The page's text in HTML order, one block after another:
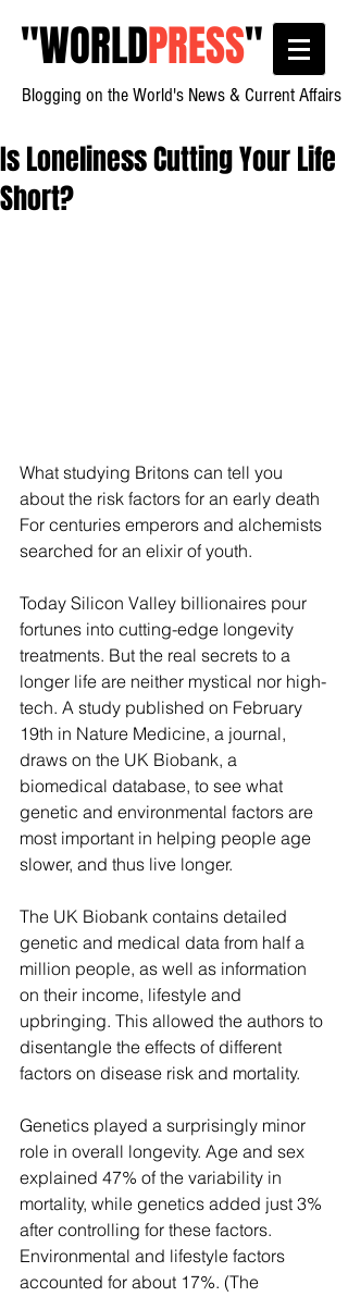
"WORLDPRESS"
Blogging on the World's News & Current Affairs
Is Loneliness Cutting Your Life
Short?
What studying Britons can tell you
about the risk factors for an early death
For centuries emperors and alchemists
searched for an elixir of youth.
Today Silicon Valley billionaires pour
fortunes into cutting-edge longevity
treatments. But the real secrets to a
longer life are neither mystical nor high-
tech. A study published on February
19th in Nature Medicine, a journal,
draws on the UK Biobank, a
biomedical database, to see what
genetic and environmental factors are
most important in helping people age
slower, and thus live longer.
The UK Biobank contains detailed
genetic and medical data from half a
million people, as well as information
on their income, lifestyle and
upbringing. This allowed the authors to
disentangle the effects of different
factors on disease risk and mortality.
Genetics played a surprisingly minor
role in overall longevity. Age and sex
explained 47% of the variability in
mortality, while genetics added just 3%
after controlling for these factors.
Environmental and lifestyle factors
accounted for about 17%. (The